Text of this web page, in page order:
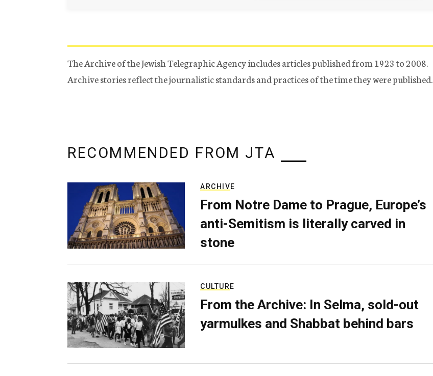
The Archive of the Jewish Telegraphic Agency includes articles published from 1923 to 2008.
Archive stories reflect the journalistic standards and practices of the time they were published.
RECOMMENDED FROM JTA
ARCHIVE
From Notre Dame to Prague, Europe’s
anti-Semitism is literally carved in
stone
CULTURE
From the Archive: In Selma, sold-out
yarmulkes and Shabbat behind bars